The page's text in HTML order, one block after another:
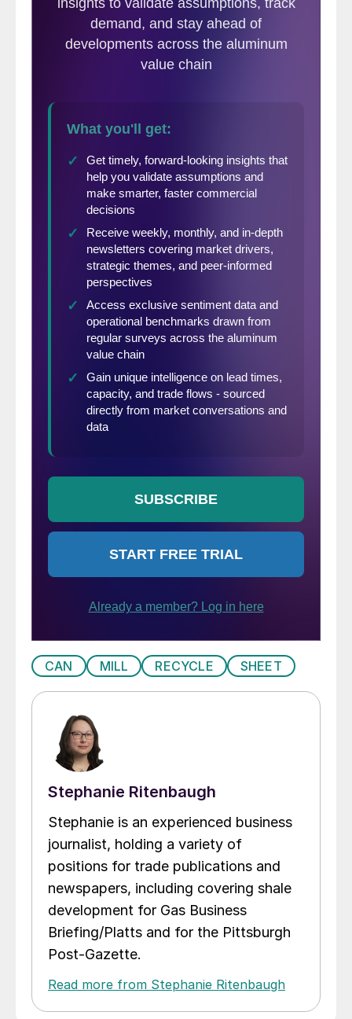
CAN MILL RECYCLE SHEET
Stephanie Ritenbaugh
Stephanie is an experienced business
journalist, holding a variety of
positions for trade publications and
newspapers, including covering shale
development for Gas Business
Briefing/Platts and for the Pittsburgh
Post-Gazette.
Read more from Stephanie Ritenbaugh